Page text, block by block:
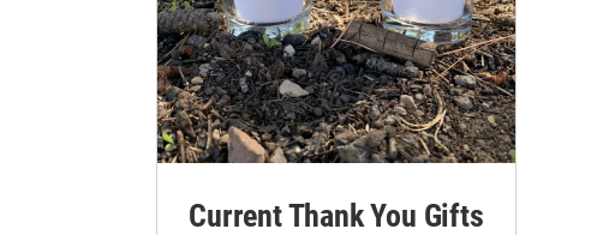
Current Thank You Gifts